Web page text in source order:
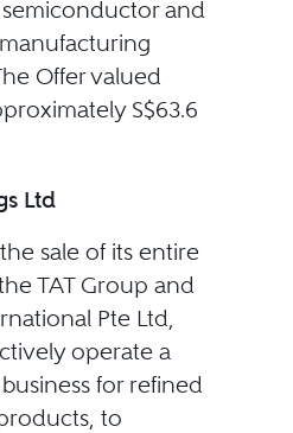
and
Offer valued
S$63.6
Ltd
sale of its entire
TAT Group and
Pte Ltd,
operate a
for refined
to